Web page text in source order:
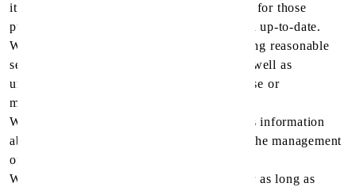
it is to be used, and, to the extent necessary for those
purposes, should be accurate, complete, and up-to-date.
We will protect personal information by using reasonable
security safeguards against loss or theft, as well as
unauthorized access, disclosure, copying, use or
modification.
We will make readily available to customers information
about our policies and practices relating to the management
of personal information.
We will only retain personal information for as long as